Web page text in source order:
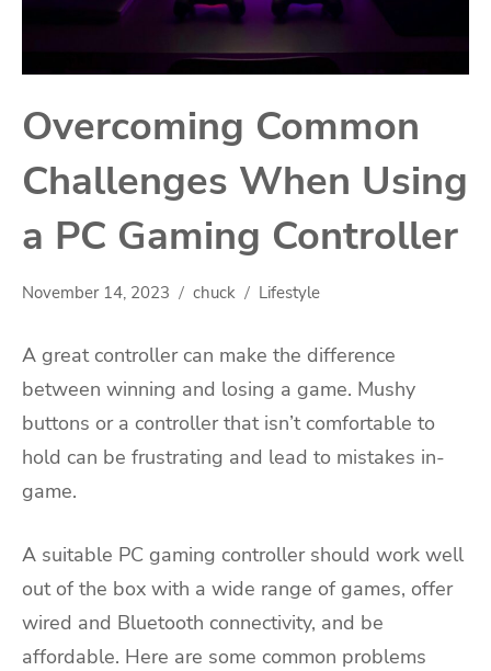
Overcoming Common
Challenges When Using
a PC Gaming Controller
November 14, 2023 chuck Lifestyle
A great controller can make the difference
between winning and losing a game. Mushy
buttons or a controller that isn’t comfortable to
hold can be frustrating and lead to mistakes in-
game.
A suitable PC gaming controller should work well
out of the box with a wide range of games, offer
wired and Bluetooth connectivity, and be
affordable. Here are some common problems